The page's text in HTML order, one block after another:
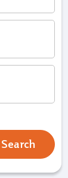
Search